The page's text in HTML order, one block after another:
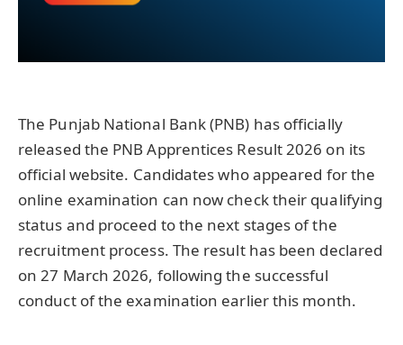
The Punjab National Bank (PNB) has officially
released the PNB Apprentices Result 2026 on its
official website. Candidates who appeared for the
online examination can now check their qualifying
status and proceed to the next stages of the
recruitment process. The result has been declared
on 27 March 2026, following the successful
conduct of the examination earlier this month.